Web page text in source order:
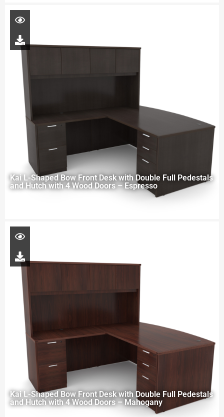
Kai L-Shaped Bow Front Desk with Double Full Pedestals
and Hutch with 4 Wood Doors – Espresso
Kai L-Shaped Bow Front Desk with Double Full Pedestals
and Hutch with 4 Wood Doors – Mahogany